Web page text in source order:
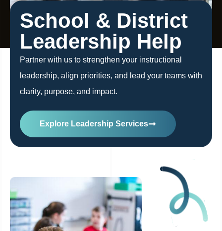
School & District
Leadership Help
Partner with us to strengthen your instructional
leadership, align priorities, and lead your teams with
clarity, purpose, and impact.
Explore Leadership Services